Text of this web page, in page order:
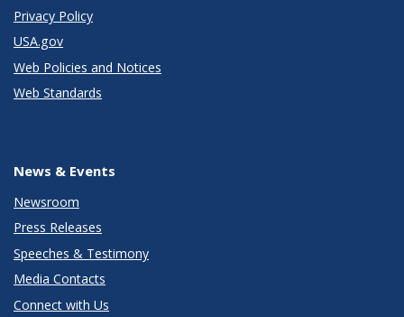
Privacy Policy
USA.gov
Web Policies and Notices
Web Standards
News & Events
Newsroom
Press Releases
Speeches & Testimony
Media Contacts
Connect with Us